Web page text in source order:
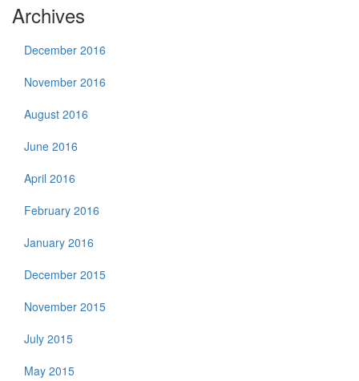
Archives
December 2016
November 2016
August 2016
June 2016
April 2016
February 2016
January 2016
December 2015
November 2015
July 2015
May 2015